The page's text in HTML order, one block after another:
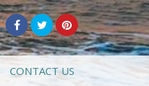
CONTACT US